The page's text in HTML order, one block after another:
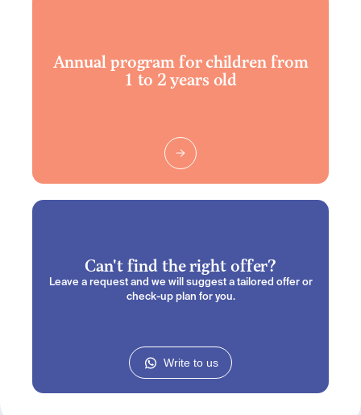
Annual program for children from
1 to 2 years old
Can't find the right offer?
Leave a request and we will suggest a tailored offer or
check-up plan for you.
Write to us